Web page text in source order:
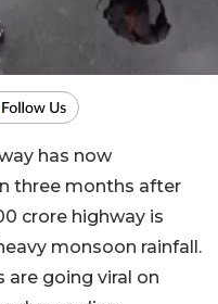
has now
three months after
crore highway is
monsoon rainfall.
going viral on